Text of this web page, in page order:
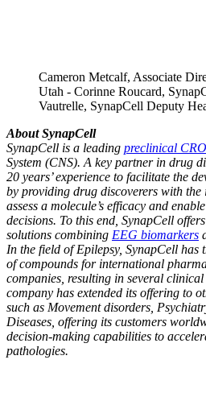
Cameron Metcalf, Associate
Utah - Corinne Roucard,
Vautrelle, SynapCell Deputy
About SynapCell
SynapCell is a leading preclinical CRO
System (CNS). A key partner in drug
20 years’ experience to facilitate the
by providing drug discoverers with the
assess a molecule’s efficacy and
decisions. To this end, SynapCell
solutions combining EEG biomarkers
In the field of Epilepsy, SynapCell has
of compounds for international
companies, resulting in several
company has extended its offering to
such as Movement disorders,
Diseases, offering its customers
decision-making capabilities to
pathologies.